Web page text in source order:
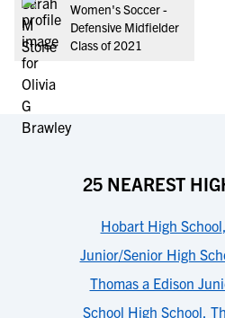
Women's Soccer -
Defensive Midfielder
Class of 2021
25 NEAREST
Hobart High School,
Junior/Senior High
Thomas a Edison
School High School,